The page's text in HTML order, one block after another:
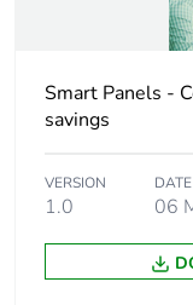
Tightening torque
Compatibility
Smart Panels -
savings
VERSION
1.0
DATE
06